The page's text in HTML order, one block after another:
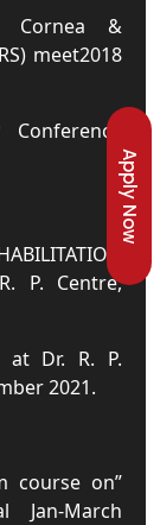
Apply Now
Cornea &
meet2018
P. Centre,
at Dr. R. P.
2021.
course on”
Jan-March